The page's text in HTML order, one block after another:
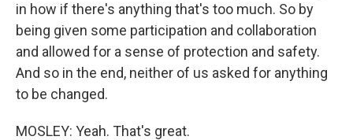
in how if there's anything that's too much. So by
being given some participation and collaboration
and allowed for a sense of protection and safety.
And so in the end, neither of us asked for anything
to be changed.
MOSLEY: Yeah. That's great.